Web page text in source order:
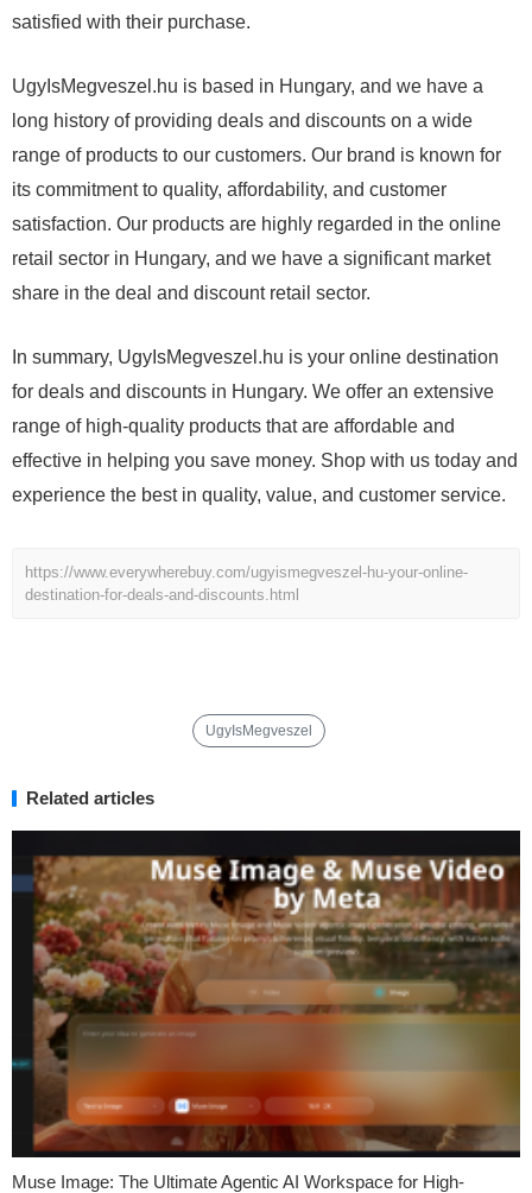
satisfied with their purchase.
UgyIsMegveszel.hu is based in Hungary, and we have a
long history of providing deals and discounts on a wide
range of products to our customers. Our brand is known for
its commitment to quality, affordability, and customer
satisfaction. Our products are highly regarded in the online
retail sector in Hungary, and we have a significant market
share in the deal and discount retail sector.
In summary, UgyIsMegveszel.hu is your online destination
for deals and discounts in Hungary. We offer an extensive
range of high-quality products that are affordable and
effective in helping you save money. Shop with us today and
experience the best in quality, value, and customer service.
https://www.everywherebuy.com/ugyismegveszel-hu-your-online-
destination-for-deals-and-discounts.html
UgyIsMegveszel
Related articles
Muse Image: The Ultimate Agentic AI Workspace for High-